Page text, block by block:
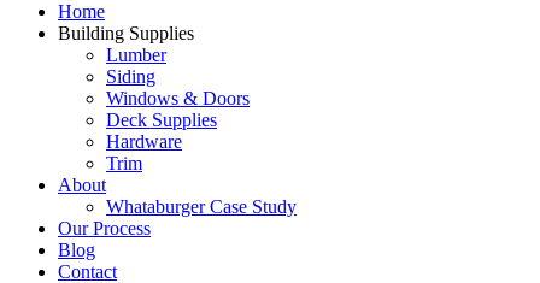
Home
Building Supplies
Lumber
Siding
Windows & Doors
Deck Supplies
Hardware
Trim
About
Whataburger Case Study
Our Process
Blog
Contact